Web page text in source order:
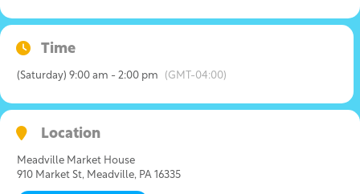
Time
(Saturday) 9:00 am - 2:00 pm (GMT-04:00)
Location
Meadville Market House
910 Market St, Meadville, PA 16335